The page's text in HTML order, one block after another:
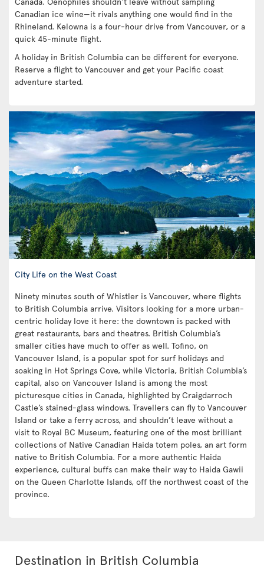
Canadian ice wine—it rivals anything one would find in the
Rhineland. Kelowna is a four-hour drive from Vancouver, or a
quick 45-minute flight.
A holiday in British Columbia can be different for everyone.
Reserve a flight to Vancouver and get your Pacific coast
adventure started.
City Life on the West Coast
Ninety minutes south of Whistler is Vancouver, where flights
to British Columbia arrive. Visitors looking for a more urban-
centric holiday love it here: the downtown is packed with
great restaurants, bars and theatres. British Columbia’s
smaller cities have much to offer as well. Tofino, on
Vancouver Island, is a popular spot for surf holidays and
soaking in Hot Springs Cove, while Victoria, British Columbia’s
capital, also on Vancouver Island is among the most
picturesque cities in Canada, highlighted by Craigdarroch
Castle’s stained-glass windows. Travellers can fly to Vancouver
Island or take a ferry across, and shouldn’t leave without a
visit to Royal BC Museum, featuring one of the most brilliant
collections of Native Canadian Haida totem poles, an art form
native to British Columbia. For a more authentic Haida
experience, cultural buffs can make their way to Haida Gawii
on the Queen Charlotte Islands, off the northwest coast of the
province.
Destination in British Columbia